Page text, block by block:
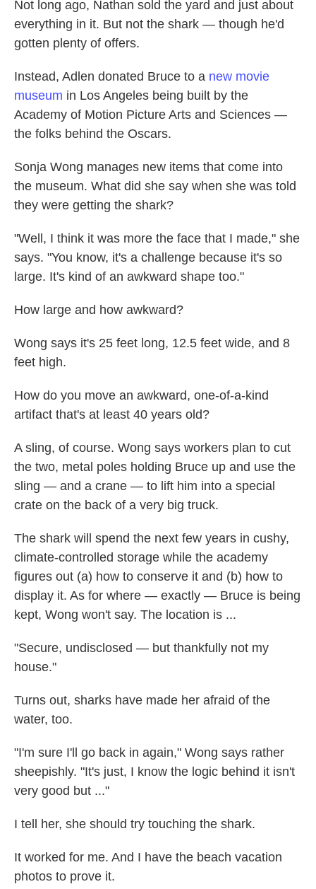
Not long ago, Nathan sold the yard and just about
everything in it. But not the shark — though he'd
gotten plenty of offers.
Instead, Adlen donated Bruce to a new movie
museum in Los Angeles being built by the
Academy of Motion Picture Arts and Sciences —
the folks behind the Oscars.
Sonja Wong manages new items that come into
the museum. What did she say when she was told
they were getting the shark?
"Well, I think it was more the face that I made," she
says. "You know, it's a challenge because it's so
large. It's kind of an awkward shape too."
How large and how awkward?
Wong says it's 25 feet long, 12.5 feet wide, and 8
feet high.
How do you move an awkward, one-of-a-kind
artifact that's at least 40 years old?
A sling, of course. Wong says workers plan to cut
the two, metal poles holding Bruce up and use the
sling — and a crane — to lift him into a special
crate on the back of a very big truck.
The shark will spend the next few years in cushy,
climate-controlled storage while the academy
figures out (a) how to conserve it and (b) how to
display it. As for where — exactly — Bruce is being
kept, Wong won't say. The location is ...
"Secure, undisclosed — but thankfully not my
house."
Turns out, sharks have made her afraid of the
water, too.
"I'm sure I'll go back in again," Wong says rather
sheepishly. "It's just, I know the logic behind it isn't
very good but ..."
I tell her, she should try touching the shark.
It worked for me. And I have the beach vacation
photos to prove it.